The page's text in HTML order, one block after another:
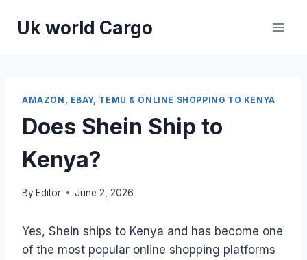
Uk world Cargo
AMAZON, EBAY, TEMU & ONLINE SHOPPING TO KENYA
Does Shein Ship to
Kenya?
By Editor June 2, 2026
Yes, Shein ships to Kenya and has become one
of the most popular online shopping platforms